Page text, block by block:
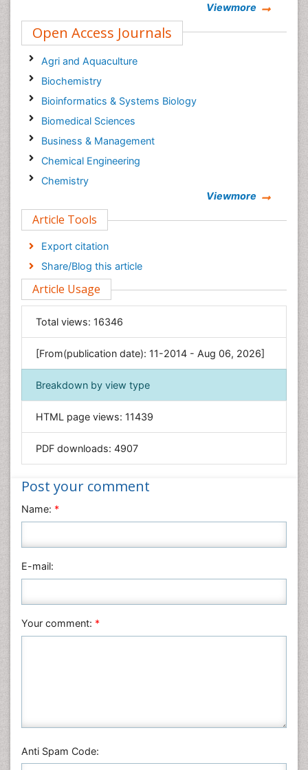
Viewmore
Open Access Journals
Agri and Aquaculture
Biochemistry
Bioinformatics & Systems Biology
Biomedical Sciences
Business & Management
Chemical Engineering
Chemistry
Computer Science
Economics & Accounting
Engineering
Environmental Sciences
Food & Nutrition
General Science
Genetics & Molecular Biology
Geology & Earth Science
Immunology & Microbiology
Informatics
Materials Science
Nanotechnology
Nursing & Health Care
Physics
Plant Sciences
Veterinary Sciences
Viewmore
Article Tools
Export citation
Share/Blog this article
Article Usage
Total views: 16346
[From(publication date): 11-2014 - Aug 06, 2026]
Breakdown by view type
HTML page views: 11439
PDF downloads: 4907
Post your comment
Name: *
E-mail:
Your comment: *
Anti Spam Code: